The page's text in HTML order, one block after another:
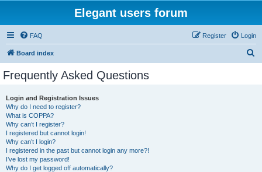
Elegant users forum
FAQ Login
Register
Board index
Frequently Asked Questions
Login and Registration Issues
Why do I need to register?
What is COPPA?
Why can’t I register?
I registered but cannot login!
Why can’t I login?
I registered in the past but cannot login any more?!
I’ve lost my password!
Why do I get logged off automatically?